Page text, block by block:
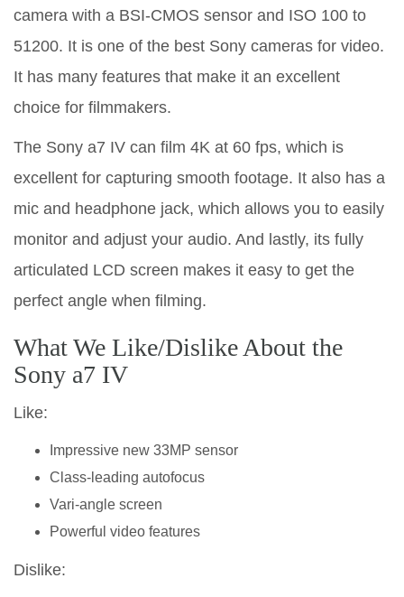
camera with a BSI-CMOS sensor and ISO 100 to
51200. It is one of the best Sony cameras for video.
It has many features that make it an excellent
choice for filmmakers.
The Sony a7 IV can film 4K at 60 fps, which is
excellent for capturing smooth footage. It also has a
mic and headphone jack, which allows you to easily
monitor and adjust your audio. And lastly, its fully
articulated LCD screen makes it easy to get the
perfect angle when filming.
What We Like/Dislike About the
Sony a7 IV
Like:
Impressive new 33MP sensor
Class-leading autofocus
Vari-angle screen
Powerful video features
Dislike: